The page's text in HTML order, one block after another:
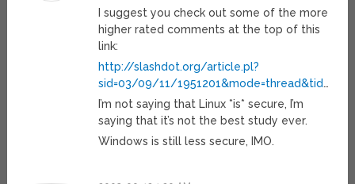
I suggest you check out some of the more
higher rated comments at the top of this
link:
http://slashdot.org/article.pl?
sid=03/09/11/1951201&mode=thread&tid…
I’m not saying that Linux *is* secure, I’m
saying that it’s not the best study ever.
Windows is still less secure, IMO.